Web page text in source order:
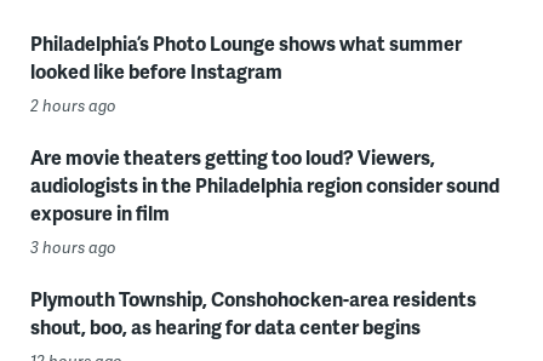
Philadelphia’s Photo Lounge shows what summer
looked like before Instagram
2 hours ago
Are movie theaters getting too loud? Viewers,
audiologists in the Philadelphia region consider sound
exposure in film
3 hours ago
Plymouth Township, Conshohocken-area residents
shout, boo, as hearing for data center begins